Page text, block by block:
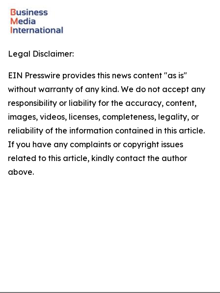
Legal Disclaimer:
EIN Presswire provides this news content "as is"
without warranty of any kind. We do not accept any
responsibility or liability for the accuracy, content,
images, videos, licenses, completeness, legality, or
reliability of the information contained in this article.
If you have any complaints or copyright issues
related to this article, kindly contact the author
above.